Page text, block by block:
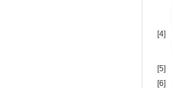
[4]
[5]
[6]